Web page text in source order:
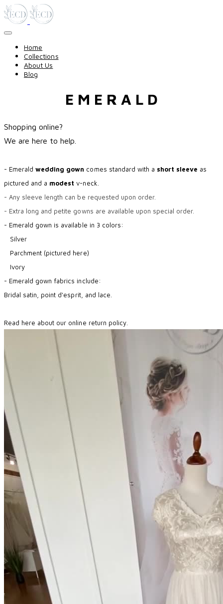
Home
Collections
About Us
Blog
E M E R A L D
Shopping online?
​We are here to help.
- Emeraldwedding gown comes standard with a short sleeve as
pictured and a modest v-neck.
- Any sleeve length can be requested upon order.
- Extra long and petite gowns are available upon special order.
- Emerald gown is available in 3 colors:
Silver
Parchment (pictured here)
Ivory
- Emerald gown fabrics include:
Bridal satin, point d'esprit, and lace.
Read here about our online return policy.